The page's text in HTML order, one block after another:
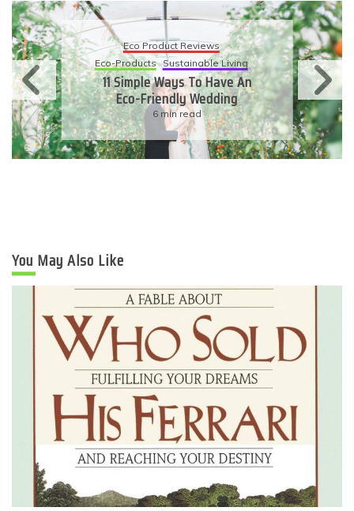
Eco Product Reviews
Eco-Products Sustainable Living
11 Simple Ways To Have An
Eco-Friendly Wedding
6 min read
You May Also Like